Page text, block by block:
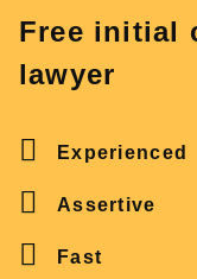
Free initial
lawyer
Experienced
Assertive
Fast